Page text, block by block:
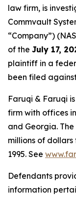
law firm, is
Commvault
“Company”)
of the July 17,
plaintiff in a
been filed
Faruqi & Faruqi
firm with offices
and Georgia.
millions of dollars
1995. See
Defendants
information